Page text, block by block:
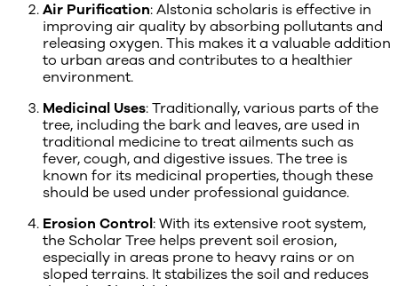
Air Purification: Alstonia scholaris is effective in
improving air quality by absorbing pollutants and
releasing oxygen. This makes it a valuable addition
to urban areas and contributes to a healthier
environment.
Medicinal Uses: Traditionally, various parts of the
tree, including the bark and leaves, are used in
traditional medicine to treat ailments such as
fever, cough, and digestive issues. The tree is
known for its medicinal properties, though these
should be used under professional guidance.
Erosion Control : With its extensive root system,
the Scholar Tree helps prevent soil erosion,
especially in areas prone to heavy rains or on
sloped terrains. It stabilizes the soil and reduces